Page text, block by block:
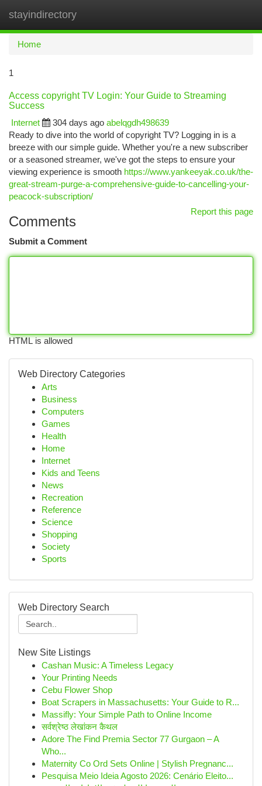
stayindirectory
Home
1
Access copyright TV Login: Your Guide to Streaming
Success
Internet
304 days ago abelqgdh498639
Ready to dive into the world of copyright TV? Logging in is a
breeze with our simple guide. Whether you're a new subscriber
or a seasoned streamer, we've got the steps to ensure your
viewing experience is smooth https://www.yankeeyak.co.uk/the-
great-stream-purge-a-comprehensive-guide-to-cancelling-your-
peacock-subscription/
Report this page
Comments
Submit a Comment
HTML is allowed
Web Directory Categories
Arts
Business
Computers
Games
Health
Home
Internet
Kids and Teens
News
Recreation
Reference
Science
Shopping
Society
Sports
Web Directory Search
New Site Listings
Cashan Music: A Timeless Legacy
Your Printing Needs
Cebu Flower Shop
Boat Scrapers in Massachusetts: Your Guide to R...
Massifly: Your Simple Path to Online Income
सर्वश्रेष्ठ लेखांकन कैथल
Adore The Find Premia Sector 77 Gurgaon – A
Who...
Maternity Co Ord Sets Online | Stylish Pregnanc...
Pesquisa Meio Ideia Agosto 2026: Cenário Eleito...